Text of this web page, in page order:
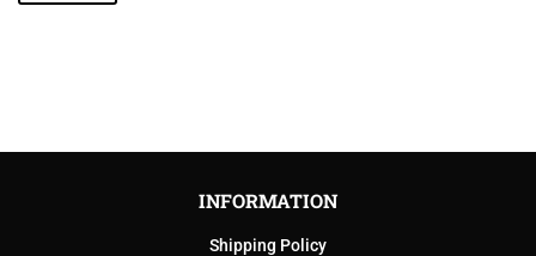
INFORMATION
Shipping Policy